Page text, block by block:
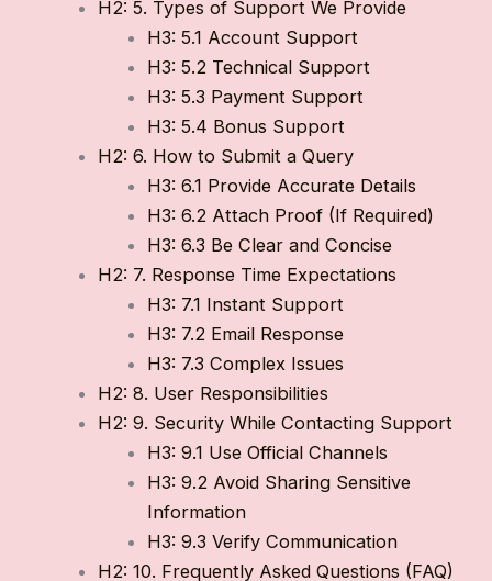
H2: 5. Types of Support We Provide
H3: 5.1 Account Support
H3: 5.2 Technical Support
H3: 5.3 Payment Support
H3: 5.4 Bonus Support
H2: 6. How to Submit a Query
H3: 6.1 Provide Accurate Details
H3: 6.2 Attach Proof (If Required)
H3: 6.3 Be Clear and Concise
H2: 7. Response Time Expectations
H3: 7.1 Instant Support
H3: 7.2 Email Response
H3: 7.3 Complex Issues
H2: 8. User Responsibilities
H2: 9. Security While Contacting Support
H3: 9.1 Use Official Channels
H3: 9.2 Avoid Sharing Sensitive
Information
H3: 9.3 Verify Communication
H2: 10. Frequently Asked Questions (FAQ)